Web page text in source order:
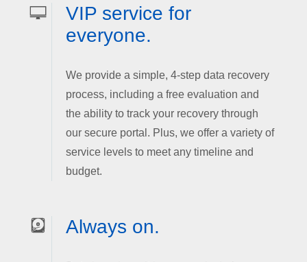
VIP service for
everyone.
We provide a simple, 4-step data recovery
process, including a free evaluation and
the ability to track your recovery through
our secure portal. Plus, we offer a variety of
service levels to meet any timeline and
budget.
Always on.